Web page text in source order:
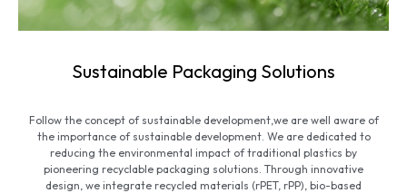
Sustainable Packaging Solutions
Follow the concept of sustainable development,we are well aware of
the importance of sustainable development. We are dedicated to
reducing the environmental impact of traditional plastics by
pioneering recyclable packaging solutions. Through innovative
design, we integrate recycled materials (rPET, rPP), bio-based